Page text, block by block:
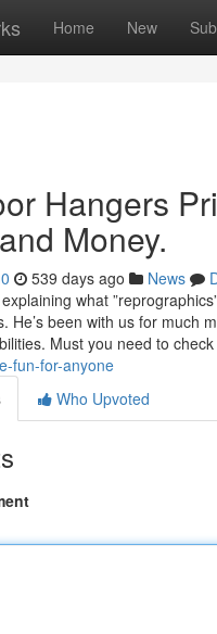
Home New
Hangers
Money.
539 days ago News
explaining what
He’s been with us for much
Must you need to
fun-for-anyone
Who Upvoted